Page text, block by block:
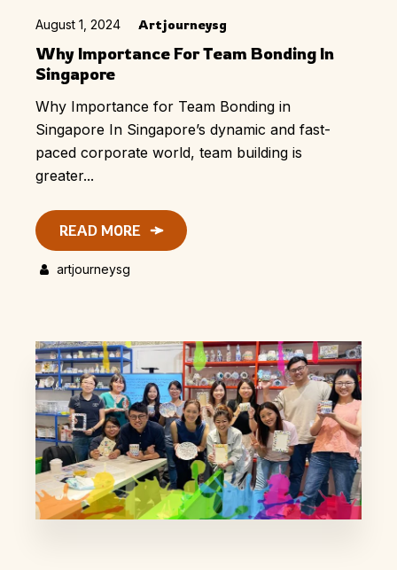
August 1, 2024 Artjourneysg
Why Importance For Team Bonding In
Singapore
Why Importance for Team Bonding in
Singapore In Singapore’s dynamic and fast-
paced corporate world, team building is
greater...
READ MORE
artjourneysg